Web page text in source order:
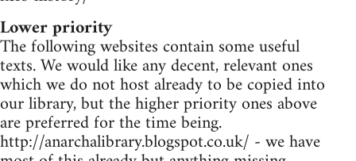
Lower priority
The following websites contain some useful
texts. We would like any decent, relevant ones
which we do not host already to be copied into
our library, but the higher priority ones above
are preferred for the time being.
http://anarchalibrary.blogspot.co.uk/ - we have